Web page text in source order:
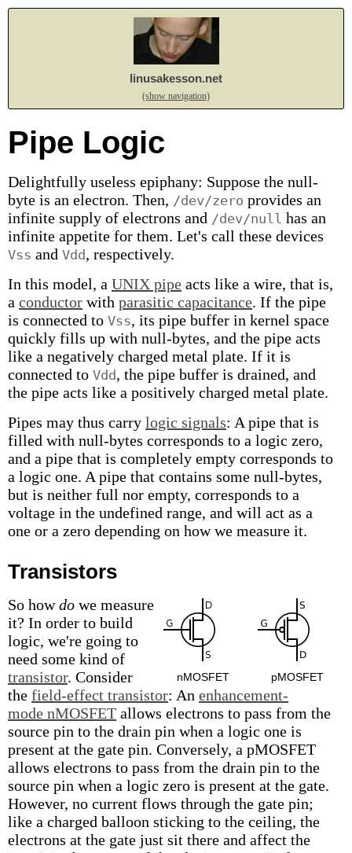
linusakesson.net
(show navigation)
Pipe Logic
Delightfully useless epiphany: Suppose the null-
byte is an electron. Then, /dev/zero provides an
infinite supply of electrons and /dev/null has an
infinite appetite for them. Let's call these devices
Vss and Vdd , respectively.
In this model, a UNIX pipe acts like a wire, that is,
a conductor with parasitic capacitance. If the pipe
is connected to Vss, its pipe buffer in kernel space
quickly fills up with null-bytes, and the pipe acts
like a negatively charged metal plate. If it is
connected to Vdd , the pipe buffer is drained, and
the pipe acts like a positively charged metal plate.
Pipes may thus carry logic signals: A pipe that is
filled with null-bytes corresponds to a logic zero,
and a pipe that is completely empty corresponds to
a logic one. A pipe that contains some null-bytes,
but is neither full nor empty, corresponds to a
voltage in the undefined range, and will act as a
one or a zero depending on how we measure it.
Transistors
nMOSFET pMOSFET
So howdo we measure
it? In order to build
logic, we're going to
need some kind of
transistor. Consider
the field-effect transistor: An enhancement-
mode nMOSFET allows electrons to pass from the
source pin to the drain pin when a logic one is
present at the gate pin. Conversely, a pMOSFET
allows electrons to pass from the drain pin to the
source pin when a logic zero is present at the gate.
However, no current flows through the gate pin;
like a charged balloon sticking to the ceiling, the
electrons at the gate just sit there and affect the